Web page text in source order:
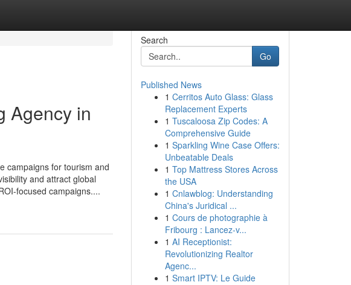
Agency in
campaigns for tourism and
and attract global
focused campaigns....
Search
Go
Published News
1 Cerritos Auto Glass: Glass
Replacement Experts
1 Tuscaloosa Zip Codes: A
Comprehensive Guide
1 Sparkling Wine Case Offers:
Unbeatable Deals
1 Top Mattress Stores Across
the USA
1 Cnlawblog: Understanding
China's Juridical ...
1 Cours de photographie à
Fribourg : Lancez-v...
1 AI Receptionist:
Revolutionizing Realtor
Agenc...
1 Smart IPTV: Le Guide